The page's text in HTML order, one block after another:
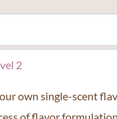
creation in our fun
2
own single-scent